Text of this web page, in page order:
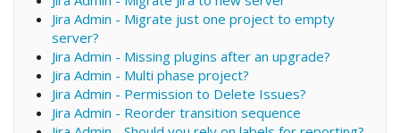
Jira Admin - Migrate just one project to empty
server?
Jira Admin - Missing plugins after an upgrade?
Jira Admin - Multi phase project?
Jira Admin - Permission to Delete Issues?
Jira Admin - Reorder transition sequence